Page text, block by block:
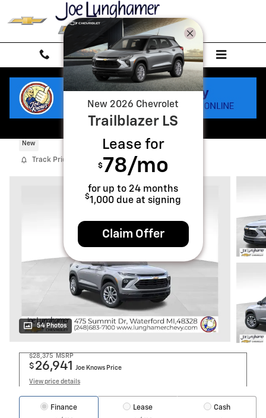
Skip to main content
2026 Chevrolet Trailblazer LS
New
Track Price
54 Photos
$28,375 MSRP
$ 26,941 Joe Knows Price
View price details
Finance Lease Cash
New 2026 Chevrolet
Trailblazer LS
Lease for
$78/mo
for up to 24 months
$1,000 due at signing
Claim Offer